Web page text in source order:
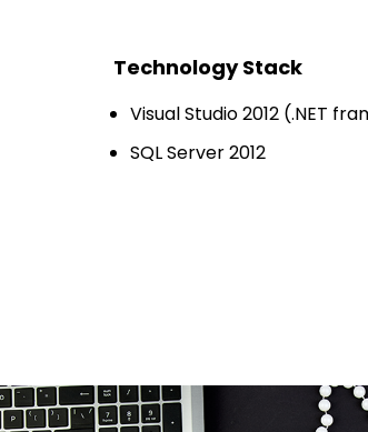
Technology Stack
Visual Studio 2012 (.NET
SQL Server 2012